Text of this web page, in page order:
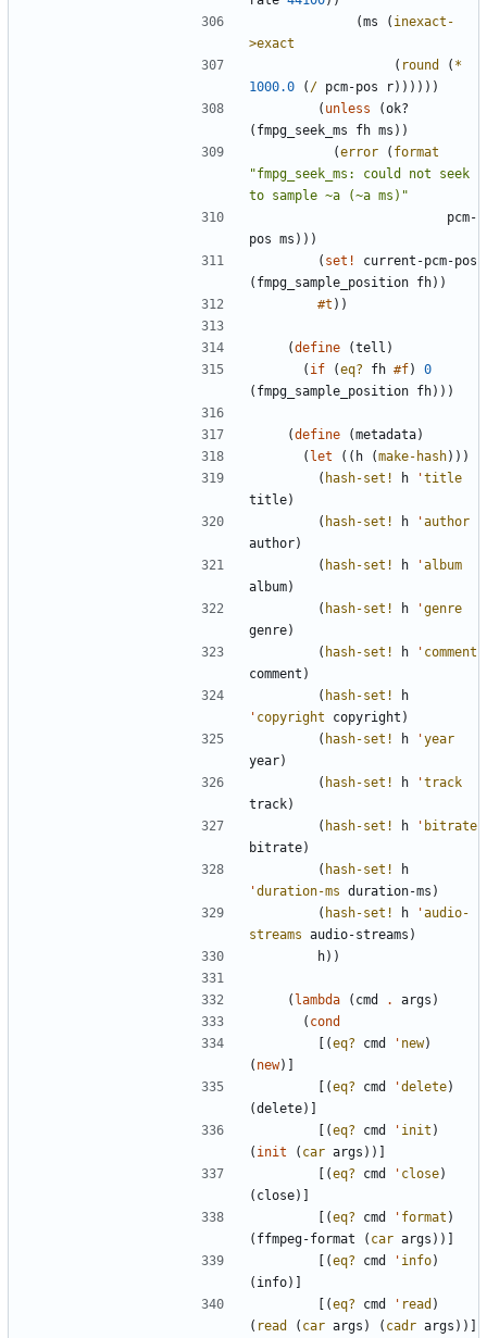
(ms ( inexact-
>exact
( round ( *
1000.0
( / pcm-pos r) ) ) ) ) )
( unless (ok?
( fmpg_seek_ms fh ms ) )
(error ( format
"fmpg_seek_ms: could not seek
to sample ~a (~a ms) "
pcm-
pos ms ) ) )
( set!
current-pcm-pos
( fmpg_sample_position fh) )
#t ) )
(define (tell )
( if (eq? fh #f)
0
( fmpg_sample_position fh) ) )
(define (metadata)
( let ( ( h (make-hash) ) )
( hash-set! h 'title
title)
( hash-set! h 'author
author)
( hash-set! h 'album
album)
( hash-set! h 'genre
genre)
( hash-set! h ' comment
comment )
( hash-set!
h
' copyright copyright )
( hash-set! h 'year
year)
( hash-set! h 'track
track)
( hash-set! h ' bitrate
bitrate)
( hash-set!
h
'duration-ms duration-ms )
( hash-set! h 'audio-
streams audio-streams )
h) )
( lambda ( cmd . args )
( cond
(eq? cmd ' new)
( new)
(eq? cmd 'delete)
(delete)
(eq? cmd ' init )
( init ( car args ) )
(eq? cmd ' close)
( close)
(eq? cmd ' format )
( ffmpeg-format ( car args ) )
(eq? cmd ' info)
( info)
(eq? cmd ' read )
( read ( car args ) ( cadr args ) )